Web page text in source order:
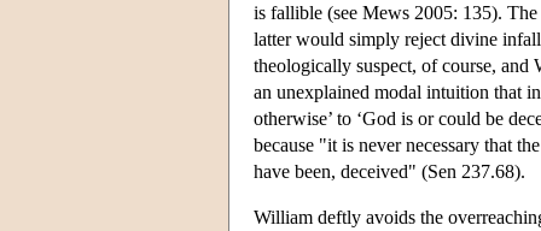
is fallible (see Mews 2005: 135).
latter would simply reject divine
theologically suspect, of course, and
an unexplained modal intuition that
otherwise’ to ‘God is or could be
because "it is never necessary that
have been, deceived" (Sen 237.68).
William deftly avoids the